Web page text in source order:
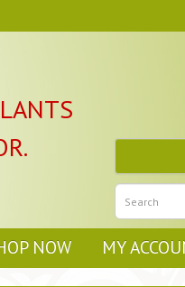
NOW MY